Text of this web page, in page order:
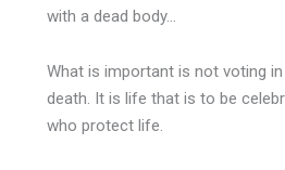
with a dead body…
What is important is not voting
death. It is life that is to be
who protect life.